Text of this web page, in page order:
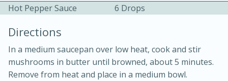
Becky's Slow Cooker Gluten-Free
Thai Chicken Curry
Hot Pepper Sauce
6 Drops
Directions
In a medium saucepan over low heat, cook and stir
mushrooms in butter until browned, about 5 minutes.
Remove from heat and place in a medium bowl.